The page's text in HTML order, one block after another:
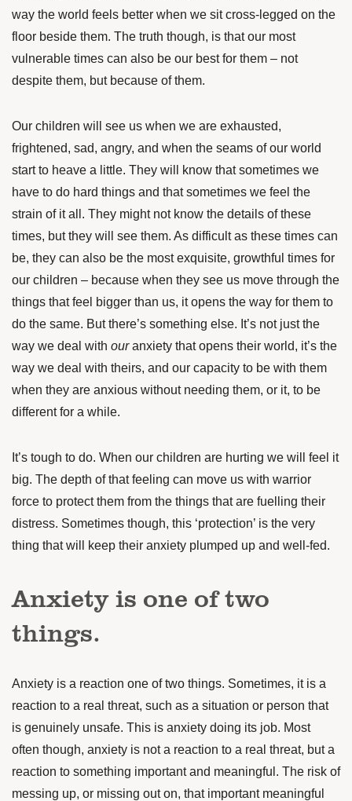
way the world feels better when we sit cross-legged on the
floor beside them. The truth though, is that our most
vulnerable times can also be our best for them – not
despite them, but because of them.
Our children will see us when we are exhausted,
frightened, sad, angry, and when the seams of our world
start to heave a little. They will know that sometimes we
have to do hard things and that sometimes we feel the
strain of it all. They might not know the details of these
times, but they will see them. As difficult as these times can
be, they can also be the most exquisite, growthful times for
our children – because when they see us move through the
things that feel bigger than us, it opens the way for them to
do the same. But there’s something else. It’s not just the
way we deal with ouranxiety that opens their world, it’s the
way we deal with theirs, and our capacity to be with them
when they are anxious without needing them, or it, to be
different for a while.
It’s tough to do. When our children are hurting we will feel it
big. The depth of that feeling can move us with warrior
force to protect them from the things that are fuelling their
distress. Sometimes though, this ‘protection’ is the very
thing that will keep their anxiety plumped up and well-fed.
Anxiety is one of two
things.
Anxiety is a reaction one of two things. Sometimes, it is a
reaction to a real threat, such as a situation or person that
is genuinely unsafe. This is anxiety doing its job. Most
often though, anxiety is not a reaction to a real threat, but a
reaction to something important and meaningful. The risk of
messing up, or missing out on, that important meaningful